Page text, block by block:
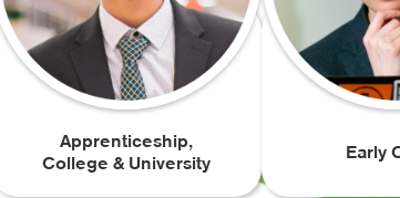
Apprenticeship,
College & University
Early